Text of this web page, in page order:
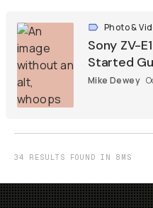
Photo &
Sony ZV-
Started
Mike Dewey
34 RESULTS FOUND IN 8MS